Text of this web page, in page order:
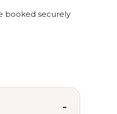
booked securely